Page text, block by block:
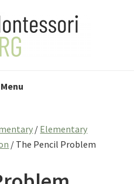
Menu
/ Elementary
/ The Pencil Problem